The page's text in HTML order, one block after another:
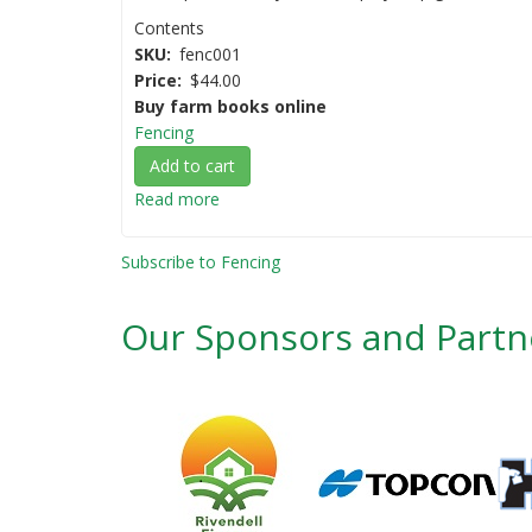
Contents
SKU fenc001
Price
$44.00
Buy farm books online
Fencing
Add to cart
Read more
AgGuide
Practical
Guide
Subscribe to Fencing
Our Sponsors and